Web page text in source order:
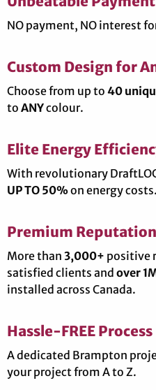
NO payment, NO interest
Custom Design for
Choose from up to 40
to ANYcolour.
Elite Energy
With revolutionary
UP TO 50%on energy costs.
Premium Reputation
More than 3,000+ positive
satisfied clients and over
installed across Canada.
Hassle-FREE Process
A dedicated Brampton
your project from A to Z.